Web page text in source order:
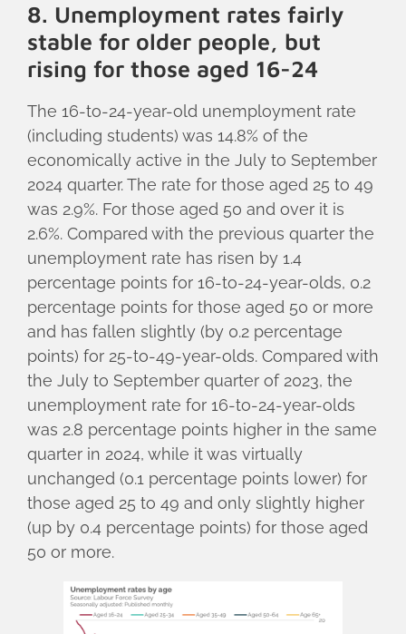
8. Unemployment rates fairly
stable for older people, but
rising for those aged 16-24
The 16-to-24-year-old unemployment rate
(including students) was 14.8% of the
economically active in the July to September
2024 quarter. The rate for those aged 25 to 49
was 2.9%. For those aged 50 and over it is
2.6%. Compared with the previous quarter the
unemployment rate has risen by 1.4
percentage points for 16-to-24-year-olds, 0.2
percentage points for those aged 50 or more
and has fallen slightly (by 0.2 percentage
points) for 25-to-49-year-olds. Compared with
the July to September quarter of 2023, the
unemployment rate for 16-to-24-year-olds
was 2.8 percentage points higher in the same
quarter in 2024, while it was virtually
unchanged (0.1 percentage points lower) for
those aged 25 to 49 and only slightly higher
(up by 0.4 percentage points) for those aged
50 or more.